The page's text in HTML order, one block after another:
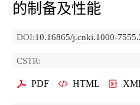
的制备及性能
DOI:10.16865/j.cnki.1000-
CSTR:
PDF HTML